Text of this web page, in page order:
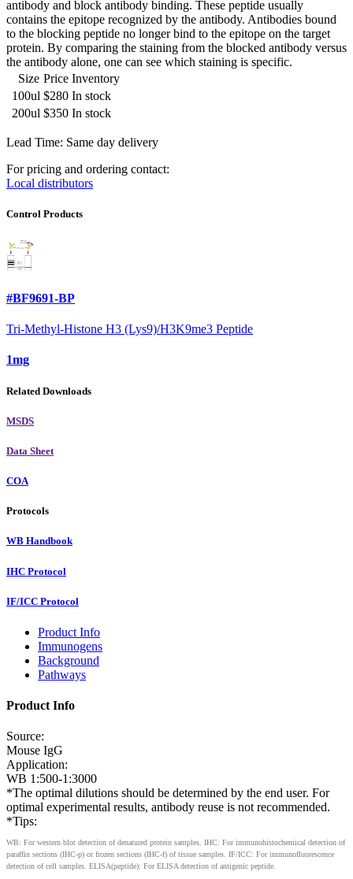
antibody and block antibody binding. These peptide usually
contains the epitope recognized by the antibody. Antibodies bound
to the blocking peptide no longer bind to the epitope on the target
protein. By comparing the staining from the blocked antibody versus
the antibody alone, one can see which staining is specific.
Size Price Inventory
100ul $280 In stock
200ul $350 In stock
Lead Time: Same day delivery
For pricing and ordering contact:
Local distributors
Control Products
#BF9691-BP
Tri-Methyl-Histone H3 (Lys9)/H3K9me3 Peptide
1mg
Related Downloads
MSDS
Data Sheet
COA
Protocols
WB Handbook
IHC Protocol
IF/ICC Protocol
Product Info
Immunogens
Background
Pathways
Product Info
Source:
Mouse IgG
Application:
WB 1:500-1:3000
*The optimal dilutions should be determined by the end user. For
optimal experimental results, antibody reuse is not recommended.
*Tips:
WB: For western blot detection of denatured protein samples. IHC: For immunohistochemical detection of
paraffin sections (IHC-p) or frozen sections (IHC-f) of tissue samples. IF/ICC: For immunofluorescence
detection of cell samples. ELISA(peptide): For ELISA detection of antigenic peptide.